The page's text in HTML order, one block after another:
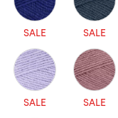
SALE SALE
SALE SALE